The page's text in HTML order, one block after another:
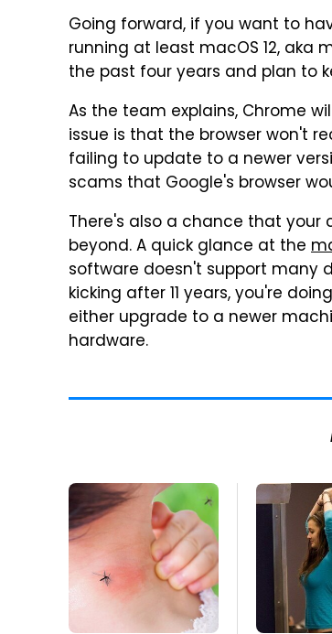
Going forward, if you want to
running at least macOS 12, aka
the past four years and plan to
As the team explains, Chrome
issue is that the browser won't
failing to update to a newer
scams that Google's browser
There's also a chance that your
beyond. A quick glance at the
software doesn't support many
kicking after 11 years, you're
either upgrade to a newer
hardware.